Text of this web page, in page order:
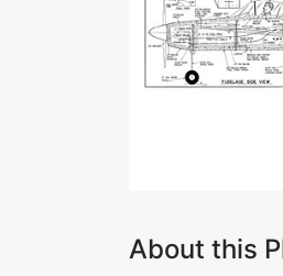
About this